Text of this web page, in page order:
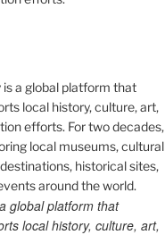
global platform that
local history, culture, art,